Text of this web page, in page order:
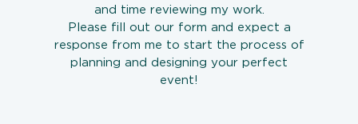
and time reviewing my work.
Please fill out our form and expect a
response from me to start the process of
planning and designing your perfect
event!